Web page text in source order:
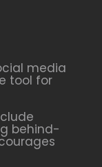
media
tool for
behind-